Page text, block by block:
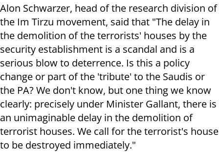
Alon Schwarzer, head of the research division of
the Im Tirzu movement, said that "The delay in
the demolition of the terrorists' houses by the
security establishment is a scandal and is a
serious blow to deterrence. Is this a policy
change or part of the 'tribute' to the Saudis or
the PA? We don't know, but one thing we know
clearly: precisely under Minister Gallant, there is
an unimaginable delay in the demolition of
terrorist houses. We call for the terrorist's house
to be destroyed immediately."